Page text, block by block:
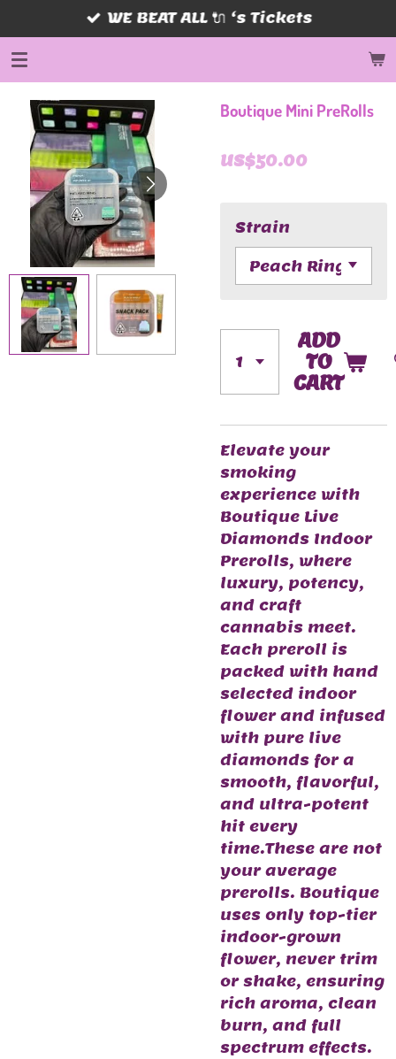
to
main
content
WE BEAT ALL 🔌 ‘s Tickets
Boutique Mini PreRolls
US$50.00
Strain
ADD
TO
CART
Elevate your
smoking
experience with
Boutique Live
Diamonds Indoor
Prerolls, where
luxury, potency,
and craft
cannabis meet.
Each preroll is
packed with hand
selected indoor
flower and infused
with pure live
diamonds for a
smooth, flavorful,
and ultra-potent
hit every
time.These are not
your average
prerolls. Boutique
uses only top-tier
indoor-grown
flower, never trim
or shake, ensuring
rich aroma, clean
burn, and full
spectrum effects.